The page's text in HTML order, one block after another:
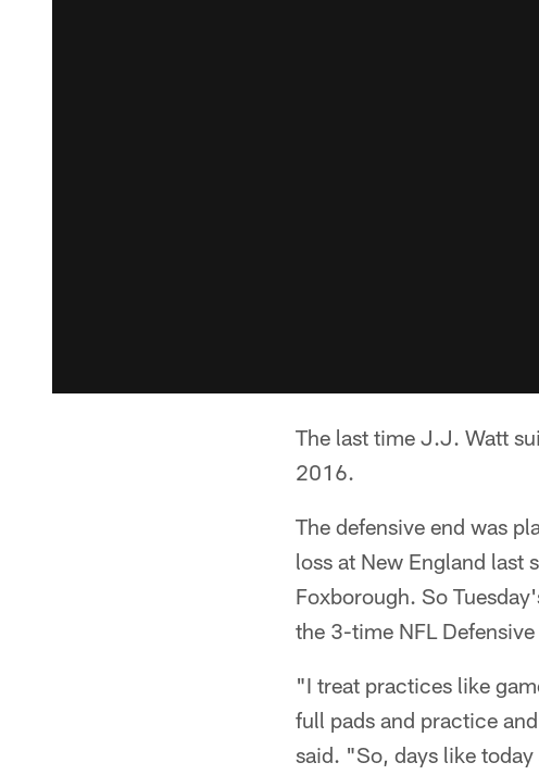
The last time J.J. Watt
2016.
The defensive end was
loss at New England last
Foxborough. So
the 3-time NFL
"I treat practices like
full pads and practice
said. "So, days like